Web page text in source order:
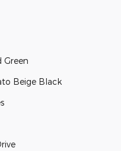
Green
Beige Black